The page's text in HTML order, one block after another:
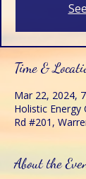
Time &
Mar 22, 2024,
Holistic Energy
Rd #201,
About the